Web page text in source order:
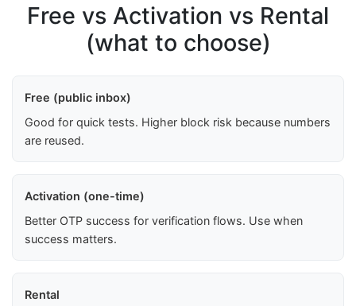
Free vs Activation vs Rental
(what to choose)
Free (public inbox)
Good for quick tests. Higher block risk because numbers
are reused.
Activation (one-time)
Better OTP success for verification flows. Use when
success matters.
Rental